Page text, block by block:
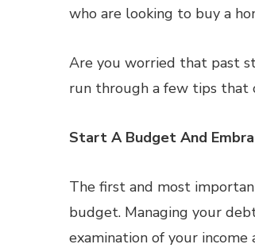
who are looking to buy a
Are you worried that past
run through a few tips that
Start A Budget And
The first and most
budget. Managing your
examination of your